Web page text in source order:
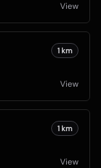
View
1 km
View
1 km
View